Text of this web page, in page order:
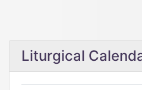
Liturgical